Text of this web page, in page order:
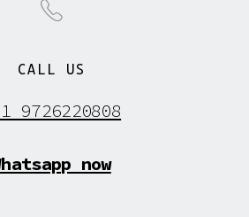
CALL US
9726220808
now